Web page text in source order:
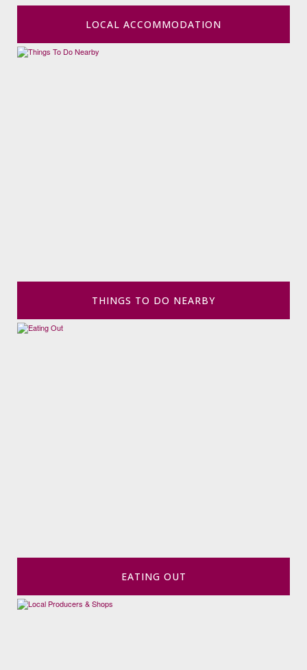
LOCAL ACCOMMODATION
THINGS TO DO NEARBY
EATING OUT